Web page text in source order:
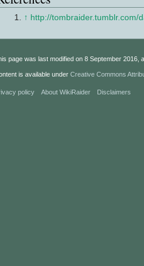
↑ http://tombraider.tumblr.com/
page was last modified on 8 September 2016,
is available under Creative Commons
policy About WikiRaider Disclaimers